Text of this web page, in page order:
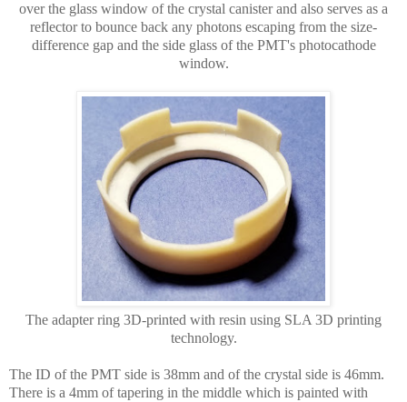
over the glass window of the crystal canister and also serves as a
reflector to bounce back any photons escaping from the size-
difference gap and the side glass of the PMT's photocathode
window.
The adapter ring 3D-printed with resin using SLA 3D printing
technology.
The ID of the PMT side is 38mm and of the crystal side is 46mm.
There is a 4mm of tapering in the middle which is painted with